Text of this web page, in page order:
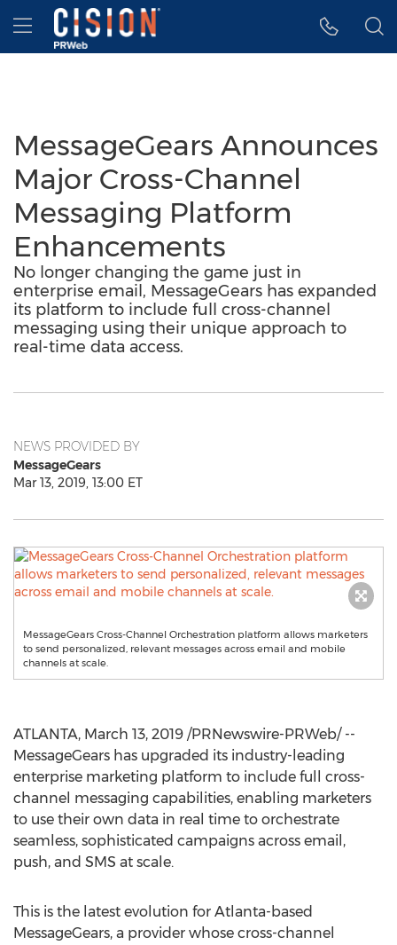
Accessibility Statement
Skip Navigation
Hamburger menu
MessageGears Announces
Major Cross-Channel
Messaging Platform
Enhancements
No longer changing the game just in
enterprise email, MessageGears has expanded
its platform to include full cross-channel
messaging using their unique approach to
real-time data access.
NEWS PROVIDED BY
MessageGears
Mar 13, 2019, 13:00 ET
MessageGears Cross-Channel Orchestration platform allows marketers
to send personalized, relevant messages across email and mobile
channels at scale.
ATLANTA, March 13, 2019 /PRNewswire-PRWeb/ --
MessageGears has upgraded its industry-leading
enterprise marketing platform to include full cross-
channel messaging capabilities, enabling marketers
to use their own data in real time to orchestrate
seamless, sophisticated campaigns across email,
push, and SMS at scale.
This is the latest evolution for Atlanta-based
MessageGears, a provider whose cross-channel